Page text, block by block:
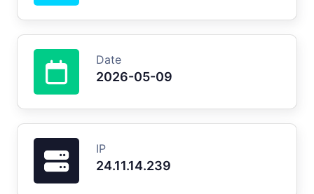
Date
2026-05-09
IP
24.11.14.239